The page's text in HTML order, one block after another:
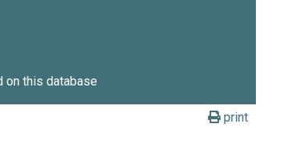
on this database
print